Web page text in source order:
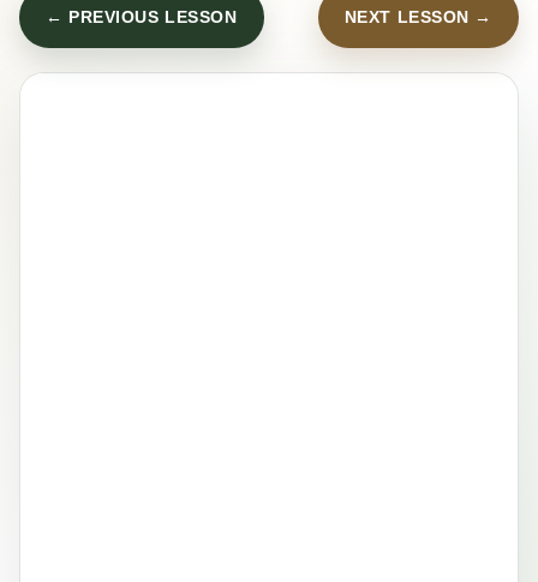
← PREVIOUS LESSON NEXT LESSON →